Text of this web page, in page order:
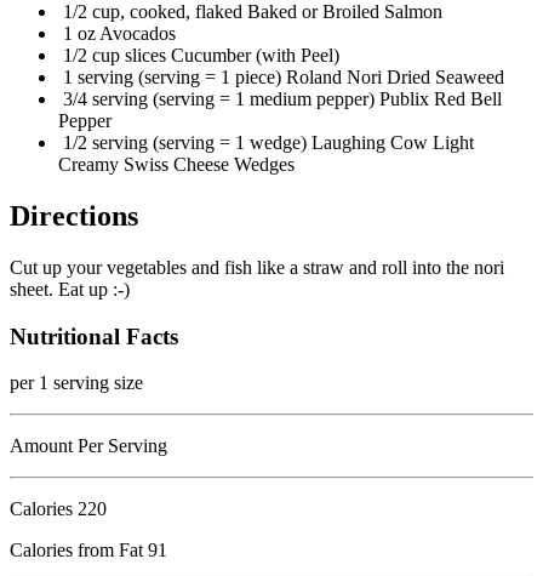
1/2 cup, cooked, flaked Baked or Broiled Salmon
1 oz Avocados
1/2 cup slices Cucumber (with Peel)
1 serving (serving = 1 piece) Roland Nori Dried Seaweed
3/4 serving (serving = 1 medium pepper) Publix Red Bell
Pepper
1/2 serving (serving = 1 wedge) Laughing Cow Light
Creamy Swiss Cheese Wedges
Directions
Cut up your vegetables and fish like a straw and roll into the nori
sheet. Eat up :-)
Nutritional Facts
per 1 serving size
Amount Per Serving
Calories 220
Calories from Fat 91